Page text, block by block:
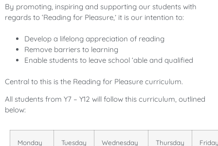
By promoting, inspiring and supporting our students with
regards to ‘Reading for Pleasure,’ it is our intention to:
Develop a lifelong appreciation of reading
Remove barriers to learning
Enable students to leave school ‘able and qualified
Central to this is the Reading for Pleasure curriculum.
All students from Y7 – Y12 will follow this curriculum, outlined
below:
Monday Tuesday Wednesday Thursday